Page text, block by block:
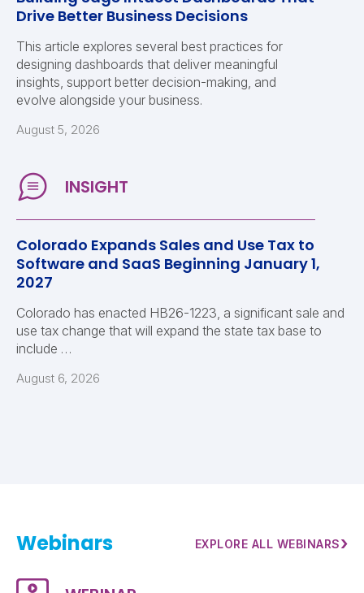
Drive Better Business Decisions
This article explores several best practices for
designing dashboards that deliver meaningful
insights, support better decision-making, and
evolve alongside your business.
August 5, 2026
Colorado Expands Sales and Use Tax to
Software and SaaS Beginning January 1,
2027
Colorado has enacted HB26-1223, a significant sale and
use tax change that will expand the state tax base to
include …
August 6, 2026
Webinars EXPLORE ALL WEBINARS›